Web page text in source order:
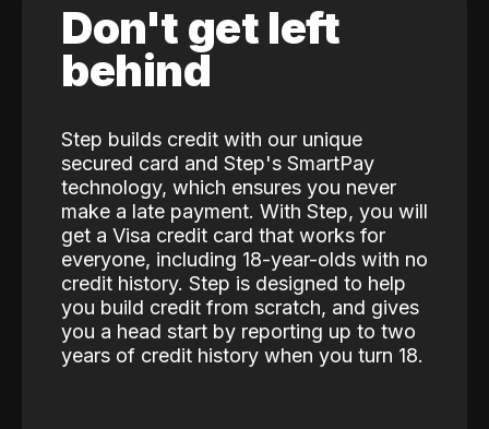
Don't get left
behind
Step builds credit with our unique
secured card and Step's SmartPay
technology, which ensures you never
make a late payment. With Step, you will
get a Visa credit card that works for
everyone, including 18-year-olds with no
credit history. Step is designed to help
you build credit from scratch, and gives
you a head start by reporting up to two
years of credit history when you turn 18.